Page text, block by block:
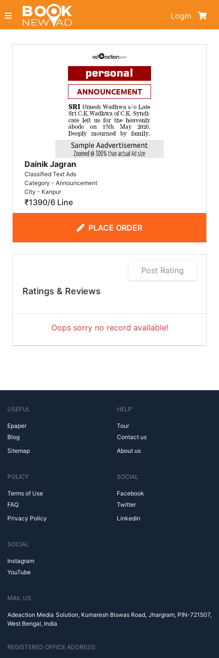
Login
Dainik Jagran
Classified Text Ads
Category - Announcement
City - Kanpur
₹1390/6 Line
PLACE ORDER
Post Rating
Ratings & Reviews
Oops sorry no record available!
USEFUL
Epaper
Blog
Sitemap
HELP
Tour
Contact us
About us
POLICY
Terms of Use
FAQ
Privacy Policy
SOCIAL
Facebook
Twitter
Linkedin
SOCIAL
Instagram
YouTube
MAIL US
Adeaction Media Solution, Kumaresh Biswas Road, Jhargram, PIN-721507,
West Bengal, India
REGISTERED OFFICE ADDRESS: